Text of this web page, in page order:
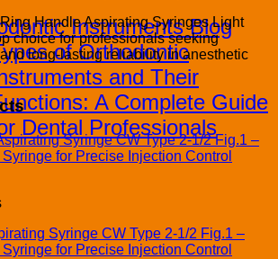
Instruments Blog
of Orthodontic
and Their
A Complete Guide
Dental Professionals
Handle Aspirating Syringes Light
choice for professionals seeking
long-lasting reliability in anesthetic
Syringe CW Type 2-1/2 Fig.1 –
for Precise Injection Control